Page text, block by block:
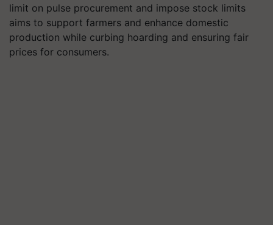
limit on pulse procurement and impose stock limits
aims to support farmers and enhance domestic
production while curbing hoarding and ensuring fair
prices for consumers.